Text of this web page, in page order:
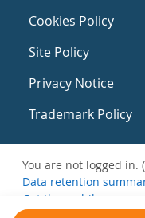
Cookies Policy
Site Policy
Privacy Notice
Trademark Policy
You are not logged in. (
Data retention
Get the mobile app